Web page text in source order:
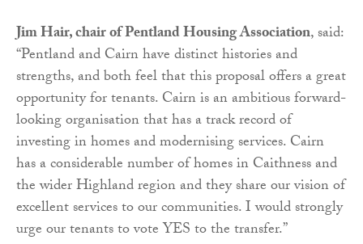
Jim Hair, chair of Pentland Housing Association, said:
“Pentland and Cairn have distinct histories and
strengths, and both feel that this proposal offers a great
opportunity for tenants. Cairn is an ambitious forward-
looking organisation that has a track record of
investing in homes and modernising services. Cairn
has a considerable number of homes in Caithness and
the wider Highland region and they share our vision of
excellent services to our communities. I would strongly
urge our tenants to vote YES to the transfer.”